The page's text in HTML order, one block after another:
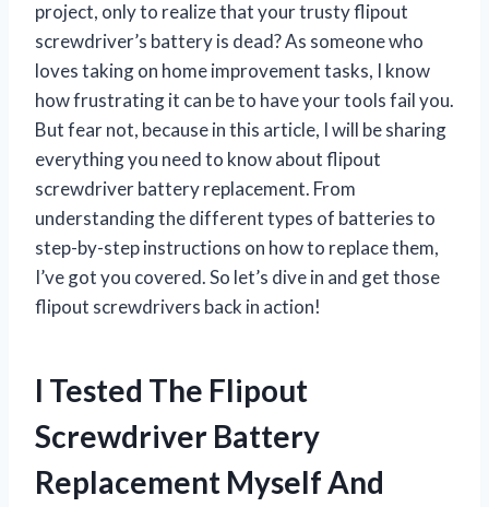
project, only to realize that your trusty flipout
screwdriver’s battery is dead? As someone who
loves taking on home improvement tasks, I know
how frustrating it can be to have your tools fail you.
But fear not, because in this article, I will be sharing
everything you need to know about flipout
screwdriver battery replacement. From
understanding the different types of batteries to
step-by-step instructions on how to replace them,
I’ve got you covered. So let’s dive in and get those
flipout screwdrivers back in action!
I Tested The Flipout
Screwdriver Battery
Replacement Myself And